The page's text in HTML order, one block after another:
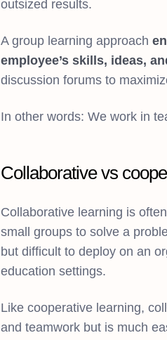
outsized results.
A group learning approach
employee’s skills, ideas,
discussion forums to
In other words: We work in
Collaborative vs
Collaborative learning is
small groups to solve a
but difficult to deploy on an
education settings.
Like cooperative learning,
and teamwork but is much